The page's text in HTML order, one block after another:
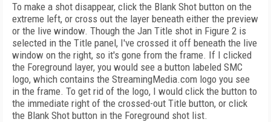
To make a shot disappear, click the Blank Shot button on the
extreme left, or cross out the layer beneath either the preview
or the live window. Though the Jan Title shot in Figure 2 is
selected in the Title panel, I've crossed it off beneath the live
window on the right, so it's gone from the frame. If I clicked
the Foreground layer, you would see a button labeled SMC
logo, which contains the StreamingMedia.com logo you see
in the frame. To get rid of the logo, I would click the button to
the immediate right of the crossed-out Title button, or click
the Blank Shot button in the Foreground shot list.